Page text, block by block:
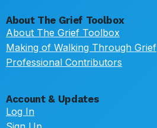
About The Grief Toolbox
About The Grief Toolbox
Making of Walking Through Grief
Professional Contributors
Account & Updates
Log In